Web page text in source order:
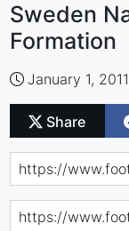
Sweden
Formation
January 1, 2011
Share